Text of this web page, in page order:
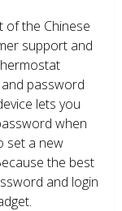
of the Chinese
support and
password
lets you
when
set a new
the best
and login